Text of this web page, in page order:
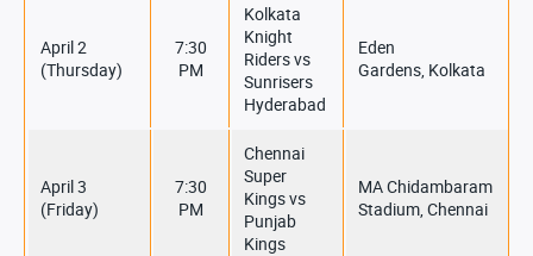
April 2
(Thursday)
7:30
PM
Kolkata
Knight
Riders vs
Sunrisers
Hyderabad
Eden
Gardens, Kolkata
April 3
(Friday)
7:30
PM
Chennai
Super
Kings vs
Punjab
Kings
MA Chidambaram
Stadium, Chennai